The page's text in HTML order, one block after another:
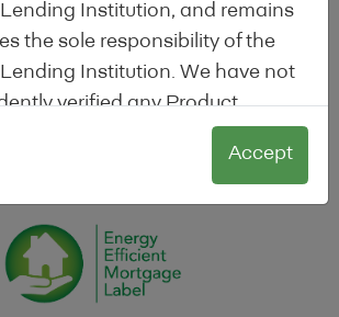
Institution, and remains
the sole responsibility of the
Institution. We have not
verified any Product
nor reviewed whether any
for which information is available
the energy efficiency of real
Site or any label made
through it does not constitute,
Accept
responds to a market-wide
standards and increased
the energy efficient mortgage